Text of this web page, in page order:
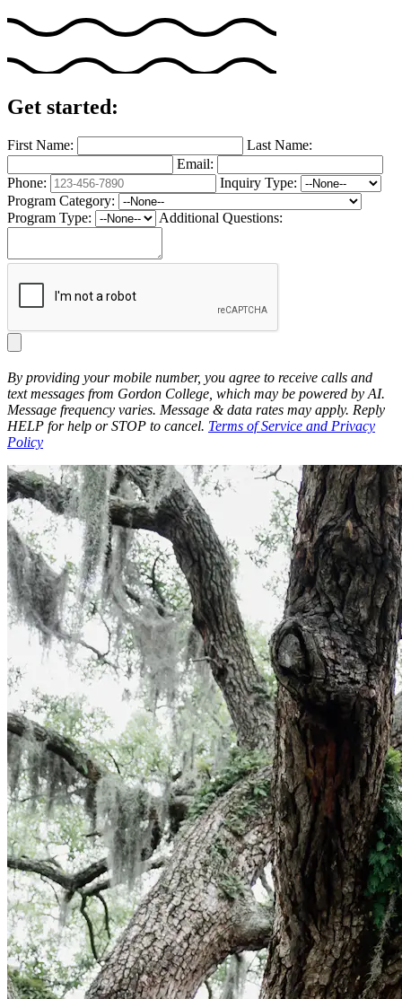
Get started:
First Name:
Last Name:
Email:
Phone:
Inquiry Type:
Program Category:
Program Type:
Additional Questions:
By providing your mobile number, you agree to receive calls and
text messages from Gordon College, which may be powered by AI.
Message frequency varies. Message & data rates may apply. Reply
HELP for help or STOP to cancel. Terms of Service and Privacy
Policy